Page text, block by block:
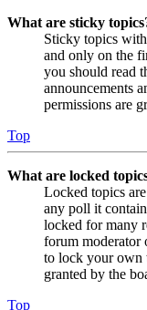
What are sticky
Sticky topics
and only on the
you should read
announcements
permissions are
Top
What are locked
Locked topics
any poll it
locked for many
forum moderator
to lock your own
granted by the
Top